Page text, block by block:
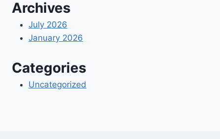
Archives
July 2026
January 2026
Categories
Uncategorized